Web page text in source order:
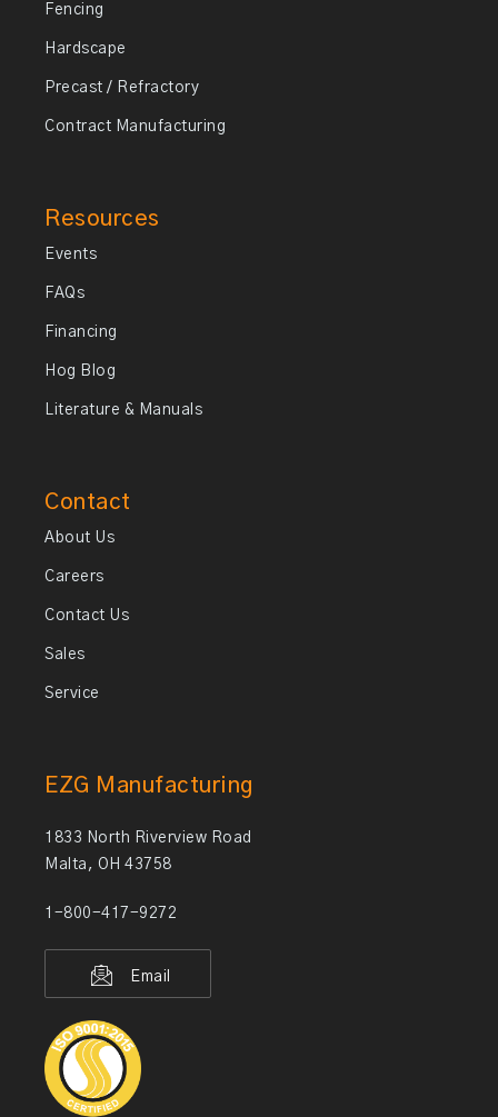
Fencing
Hardscape
Precast / Refractory
Contract Manufacturing
Resources
Events
FAQs
Financing
Hog Blog
Literature & Manuals
Contact
About Us
Careers
Contact Us
Sales
Service
EZG Manufacturing
1833 North Riverview Road
Malta, OH 43758
1-800-417-9272
Email